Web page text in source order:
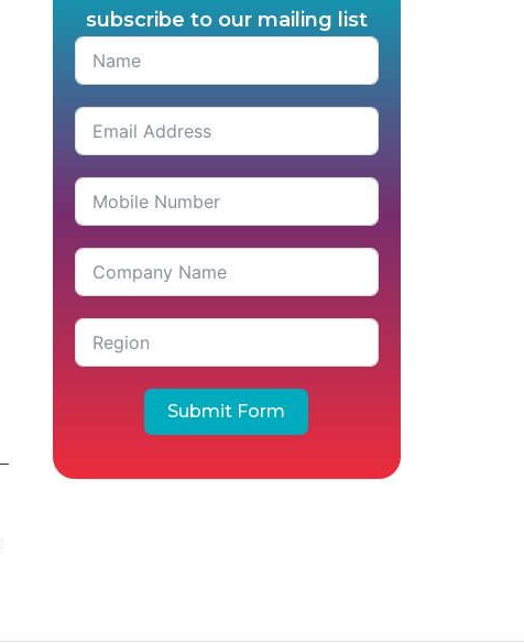
subscribe to our mailing list
Submit Form